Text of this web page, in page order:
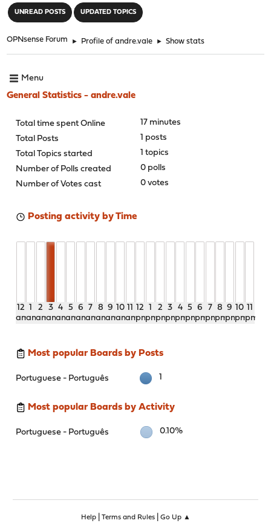
UNREAD POSTS UPDATED TOPICS
OPNsense Forum ► Profile of andre.vale ► Show stats
Menu
General Statistics - andre.vale
Total time spent Online
17 minutes
Total Posts
1 posts
Total Topics started
1 topics
Number of Polls created
0 polls
Number of Votes cast
0 votes
Posting activity by Time
12
am
1
am
2
am
3
am
4
am
5
am
6
am
7
am
8
am
9
am
10
am
11
am
12
pm
1
pm
2
pm
3
pm
4
pm
5
pm
6
pm
7
pm
8
pm
9
pm
10
pm
11
pm
Most popular Boards by Posts
Portuguese - Português 1
Most popular Boards by Activity
Portuguese - Português 0.10%
Help| Terms and Rules| Go Up ▲